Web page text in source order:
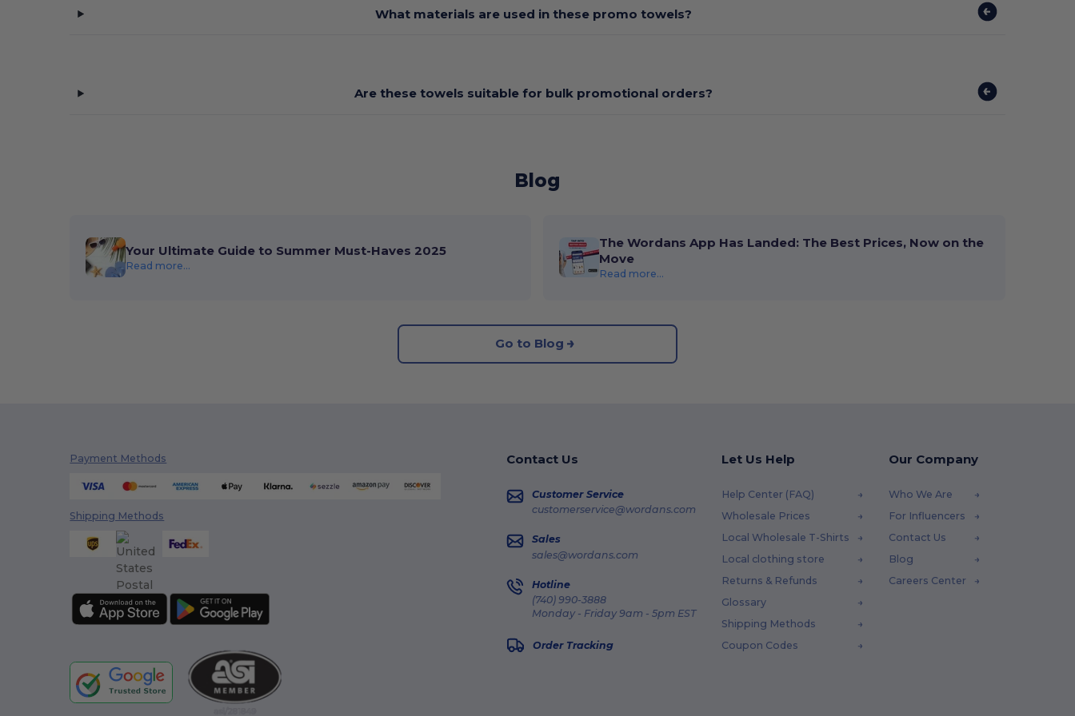
What materials are used in these promo towels?
Are these towels suitable for bulk promotional orders?
Blog
Your Ultimate Guide to Summer Must-Haves 2025
Read more...
The Wordans App Has Landed: The Best Prices, Now on the
Move
Read more...
Go to Blog
Payment Methods
Shipping Methods
Contact Us
Customer Service
customerservice@wordans.com
Sales
sales@wordans.com
Hotline
(740) 990-3888
Monday - Friday 9am - 5pm EST
Order Tracking
Let Us Help
Help Center (FAQ)
Wholesale Prices
Local Wholesale T-Shirts
Local clothing store
Returns & Refunds
Glossary
Shipping Methods
Coupon Codes
Our Company
Who We Are
For Influencers
Contact Us
Blog
Careers Center